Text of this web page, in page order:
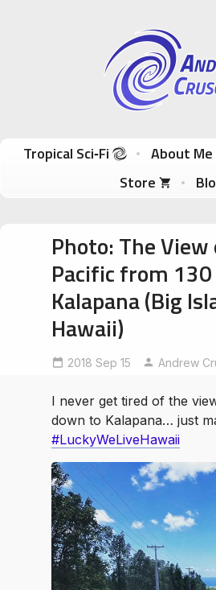
Andrew
Tropical Sci-Fi Author & True Hawaii
Skip to content
Tropical Sci‑Fi About Me
Store
Photo: The
Pacific from
Kalapana (Big
Hawaii)
2018 Sep 15 Andrew
luckywelivehawaii
I never get tired of the
down to Kalapana… just
#LuckyWeLiveHawaii